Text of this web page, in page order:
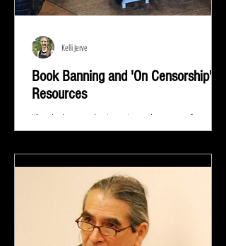
Book Banning and 'On Censorship'
Resources
"Read whatever they're trying to keep out of your
eyes and your brain because that's exactly what you
need to know.” ― Stephen King At...
Kelli Jerve